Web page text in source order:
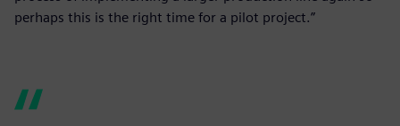
perhaps this is the right time for a pilot project.”